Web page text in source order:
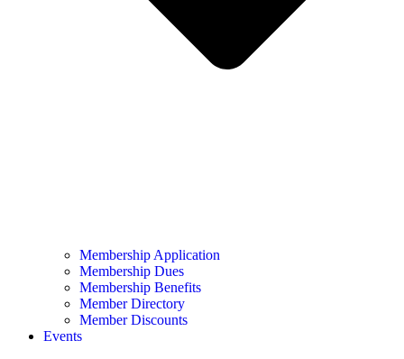
Membership Application
Membership Dues
Membership Benefits
Member Directory
Member Discounts
Events